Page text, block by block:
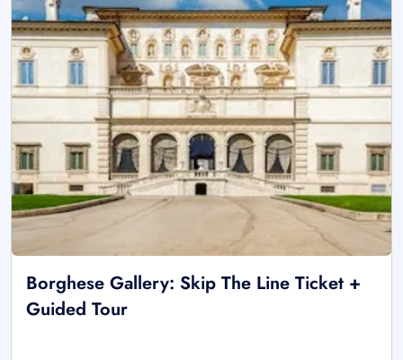
Borghese Gallery: Skip The Line Ticket +
Guided Tour